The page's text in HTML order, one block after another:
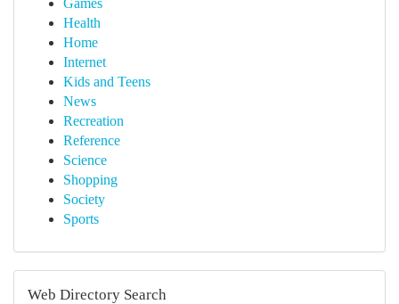
Games
Health
Home
Internet
Kids and Teens
News
Recreation
Reference
Science
Shopping
Society
Sports
Web Directory Search